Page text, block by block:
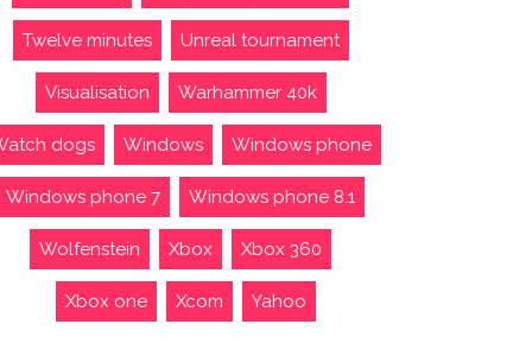
Twelve minutes Unreal tournament
Visualisation Warhammer 40k
dogs Windows Windows phone
Windows phone 7 Windows phone 8.1
Wolfenstein Xbox Xbox 360
Xbox one Xcom Yahoo